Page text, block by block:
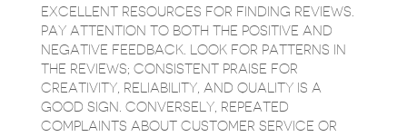
EXCELLENT RESOURCES FOR FINDING REVIEWS.
PAY ATTENTION TO BOTH THE POSITIVE AND
NEGATIVE FEEDBACK. LOOK FOR PATTERNS IN
THE REVIEWS; CONSISTENT PRAISE FOR
CREATIVITY, RELIABILITY, AND QUALITY IS A
GOOD SIGN. CONVERSELY, REPEATED
COMPLAINTS ABOUT CUSTOMER SERVICE OR